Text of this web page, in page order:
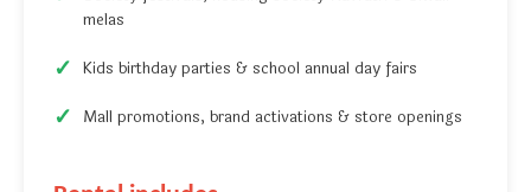
melas
Kids birthday parties & school annual day fairs
Mall promotions, brand activations & store openings